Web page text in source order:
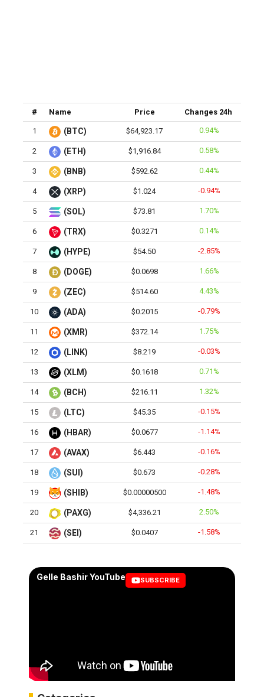
# Name Price Changes 24h
1 (BTC) $64,923.17 0.94%
2 (ETH) $1,916.84 0.58%
3 (BNB) $592.62 0.44%
4 (XRP) $1.024 -0.94%
5 (SOL) $73.81 1.70%
6 (TRX) $0.3271 0.14%
7 (HYPE) $54.50 -2.85%
8 (DOGE) $0.0698 1.66%
9 (ZEC) $514.60 4.43%
10 (ADA) $0.2015 -0.79%
11 (XMR) $372.14 1.75%
12 (LINK) $8.219 -0.03%
13 (XLM) $0.1618 0.71%
14 (BCH) $216.11 1.32%
15 (LTC) $45.35 -0.15%
16 (HBAR) $0.0677 -1.14%
17 (AVAX) $6.443 -0.16%
18 (SUI) $0.673 -0.28%
19 (SHIB) $0.00000500 -1.48%
20 (PAXG) $4,336.21 2.50%
21 (SEI) $0.0407 -1.58%
Gelle Bashir YouTube SUBSCRIBE